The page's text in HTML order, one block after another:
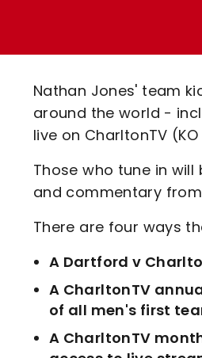
Code Of Conduct
Nathan Jones' team
around the world -
live on CharltonTV (KO
Those who tune in
and commentary
There are four ways
A Dartford v
A CharltonTV
of all men's first
A CharltonTV